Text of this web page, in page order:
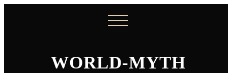
WORLD-MYTH